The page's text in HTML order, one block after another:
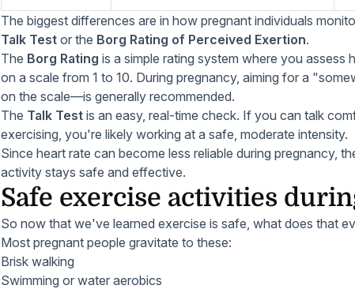
The biggest differences are in how pregnant individuals
Talk Test or the Borg Rating of Perceived Exertion.
The Borg Rating is a simple rating system where you assess
on a scale from 1 to 10. During pregnancy, aiming for a
on the scale—is generally recommended.
The Talk Test is an easy, real-time check. If you can talk
exercising, you're likely working at a safe, moderate intensity.
Since heart rate can become less reliable during pregnancy,
activity stays safe and effective.
Safe exercise activities
So now that we've learned exercise is safe, what does that
Most pregnant people gravitate to these:
Brisk walking
Swimming or water aerobics